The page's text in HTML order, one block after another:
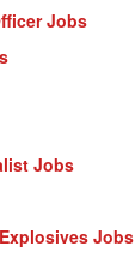
Jobs
Jobs
Jobs